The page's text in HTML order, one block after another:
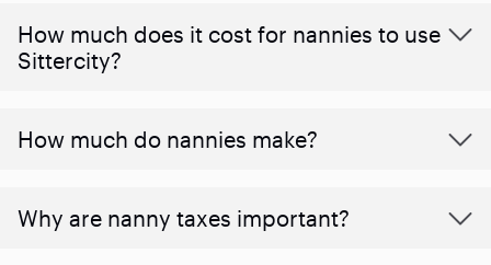
How much does it cost for nannies to use
Sittercity?
How much do nannies make?
Why are nanny taxes important?